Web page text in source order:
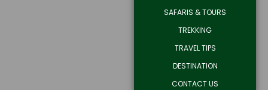
SAFARIS & TOURS
TREKKING
TRAVEL TIPS
DESTINATION
CONTACT US